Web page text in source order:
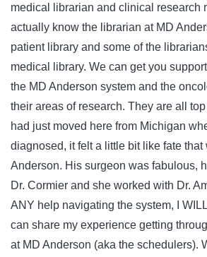
medical librarian and clinical research
actually know the librarian at MD
patient library and some of the
medical library. We can get you
the MD Anderson system and the
their areas of research. They are all
had just moved here from Michigan
diagnosed, it felt a little bit like fate that
Anderson. His surgeon was fabulous,
Dr. Cormier and she worked with Dr.
ANY help navigating the system, I WILL
can share my experience getting
at MD Anderson (aka the schedulers).